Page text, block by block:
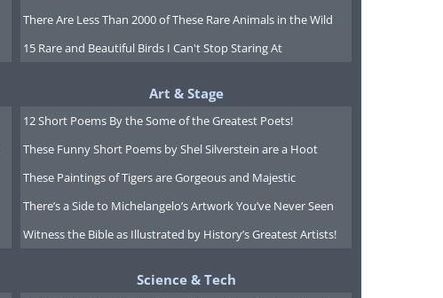
There Are Less Than 2000 of These Rare Animals in the Wild
15 Rare and Beautiful Birds I Can't Stop Staring At
Art & Stage
12 Short Poems By the Some of the Greatest Poets!
These Funny Short Poems by Shel Silverstein are a Hoot
These Paintings of Tigers are Gorgeous and Majestic
There’s a Side to Michelangelo’s Artwork You’ve Never Seen
Witness the Bible as Illustrated by History’s Greatest Artists!
Science & Tech